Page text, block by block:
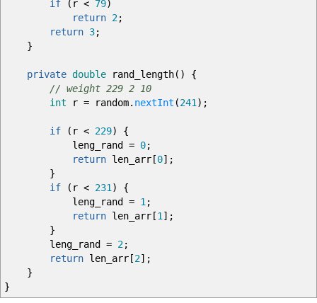
if ( r < 79)
return 2;
return 3;
}
private double rand_length( )
{
// weight 229 2 10
int r = random. nextInt (241 ) ;
if ( r < 229)
{
leng_rand = 0;
return len_arr [0] ;
}
if
( r < 231 )
{
leng_rand = 1 ;
return len_arr [1 ] ;
}
leng_rand = 2;
return len_arr [2] ;
}
}